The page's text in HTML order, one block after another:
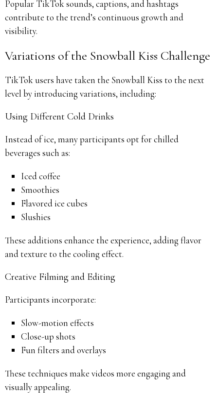
Popular TikTok sounds, captions, and hashtags
contribute to the trend’s continuous growth and
visibility.
Variations of the Snowball Kiss Challenge
TikTok users have taken the Snowball Kiss to the next
level by introducing variations, including:
Using Different Cold Drinks
Instead of ice, many participants opt for chilled
beverages such as:
Iced coffee
Smoothies
Flavored ice cubes
Slushies
These additions enhance the experience, adding flavor
and texture to the cooling effect.
Creative Filming and Editing
Participants incorporate:
Slow-motion effects
Close-up shots
Fun filters and overlays
These techniques make videos more engaging and
visually appealing.